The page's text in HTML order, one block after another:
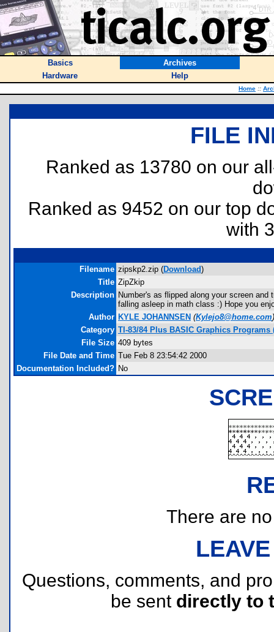
Basics
Archives
Hardware
Help
Home ::
FILE
Ranked as 13780 on our
Ranked as 9452 on our top
with
Filename zipskp2.zip (Download)
Title ZipZkip
Description Number's as flipped along your screen
falling asleep in math class :) Hope you
Author KYLE JOHANNSEN (Kylejo8@home.com)
Category TI-83/84 Plus BASIC Graphics
File Size 409 bytes
File Date and Time Tue Feb 8 23:54:42 2000
Documentation Included? No
There are
Questions, comments, and
be sent directly to